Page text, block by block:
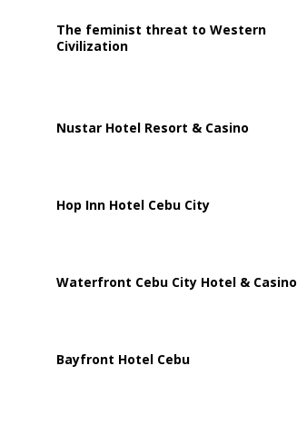
The feminist threat to Western
Civilization
Nustar Hotel Resort & Casino
Hop Inn Hotel Cebu City
Waterfront Cebu City Hotel & Casino
Bayfront Hotel Cebu